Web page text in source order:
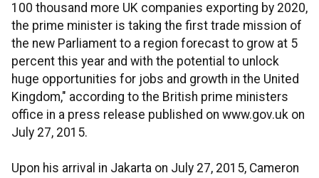
100 thousand more UK companies exporting by 2020,
the prime minister is taking the first trade mission of
the new Parliament to a region forecast to grow at 5
percent this year and with the potential to unlock
huge opportunities for jobs and growth in the United
Kingdom," according to the British prime ministers
office in a press release published on www.gov.uk on
July 27, 2015.
Upon his arrival in Jakarta on July 27, 2015, Cameron